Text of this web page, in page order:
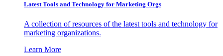
Latest Tools and Technology for Marketing Orgs
A collection of resources of the latest tools and technology for
marketing organizations.
Learn More